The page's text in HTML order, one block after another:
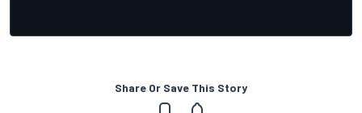
Share Or Save This Story